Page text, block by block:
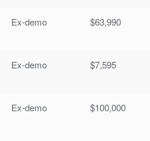
Ex-demo $63,990
Ex-demo $7,595
Ex-demo $100,000